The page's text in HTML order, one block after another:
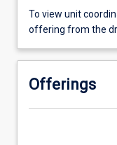
To view unit
offering from the
Offerings